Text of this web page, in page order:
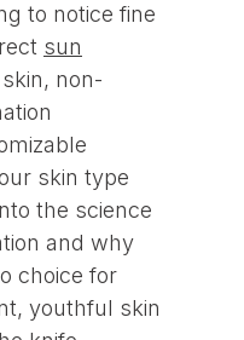
to notice fine
sun
non-
skin type
the science
and why
choice for
youthful skin